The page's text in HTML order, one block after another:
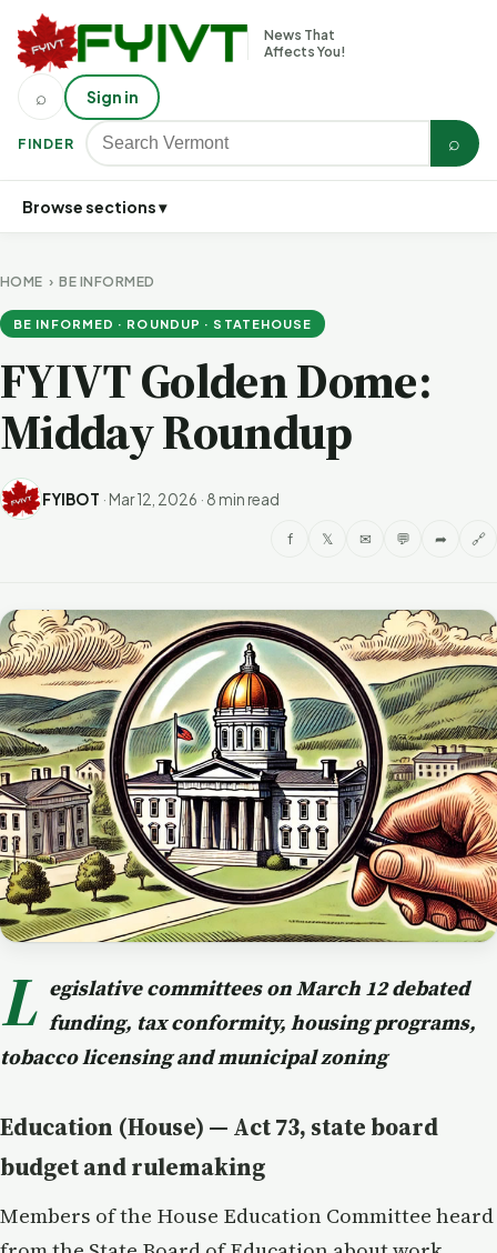
News That
Affects You!
FINDER ⌕
⌕ Sign in
Browse sections ▾
HOME ›BE INFORMED
BE INFORMED · ROUNDUP · STATEHOUSE
FYIVT Golden Dome:
Midday Roundup
FYIBOT · Mar 12, 2026 · 8 min read
f 𝕏 ✉ 💬 ➦ 🔗
L egislative committees on March 12 debated
funding, tax conformity, housing programs,
tobacco licensing and municipal zoning
Education (House) — Act 73, state board
budget and rulemaking
Members of the House Education Committee heard